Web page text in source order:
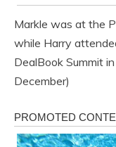
Markle was at the
while Harry
DealBook Summit
December)